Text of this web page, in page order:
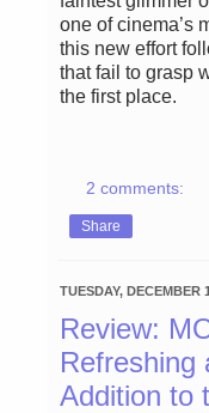
one of cinema’s
this new effort
that fail to grasp
the first place.
2 comments:
Share
TUESDAY, DECEMBER
Review:
Refreshing
Addition to